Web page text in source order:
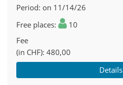
Period on 11/14/26
Free places
10
Fee
(in CHF) 480,00
Details